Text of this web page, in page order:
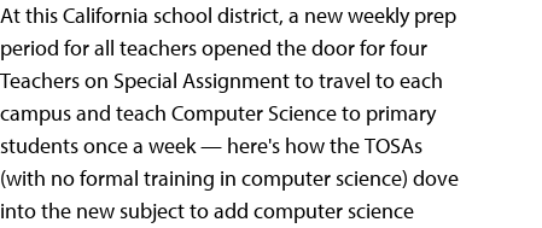
At this California school district, a new weekly prep
period for all teachers opened the door for four
Teachers on Special Assignment to travel to each
campus and teach Computer Science to primary
students once a week — here's how the TOSAs
(with no formal training in computer science) dove
into the new subject to add computer science